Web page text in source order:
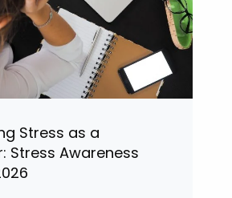
Stress as a
Stress Awareness